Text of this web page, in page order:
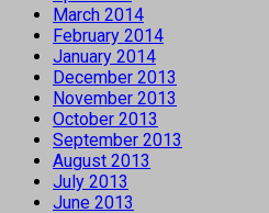
March 2014
February 2014
January 2014
December 2013
November 2013
October 2013
September 2013
August 2013
July 2013
June 2013